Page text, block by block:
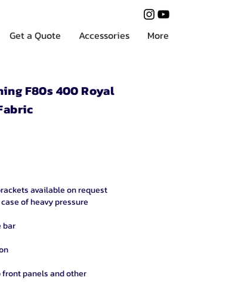
Get a Quote Accessories More
F80s 400 Royal
available on request
of heavy pressure
bar
panels and other